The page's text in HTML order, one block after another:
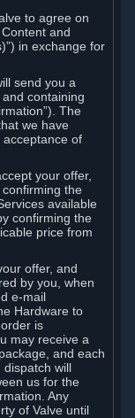
to agree on
and
in exchange for
send you a
containing
The
we have
acceptance of
your offer,
confirming the
available
confirming the
price from
offer, and
by you, when
e-mail
Hardware to
is
may receive a
and each
dispatch will
us for the
Any
of Valve until